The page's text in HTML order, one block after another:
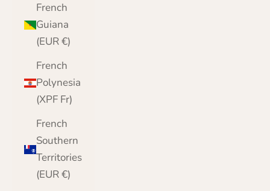
French
Guiana
(EUR €)
French
Polynesia
(XPF Fr)
French
Southern
Territories
(EUR €)